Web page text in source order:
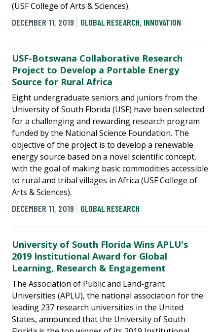
(USF College of Arts & Sciences).
DECEMBER 11, 2019
GLOBAL RESEARCH, INNOVATION
USF-Botswana Collaborative Research
Project to Develop a Portable Energy
Source for Rural Africa
Eight undergraduate seniors and juniors from the
University of South Florida (USF) have been selected
for a challenging and rewarding research program
funded by the National Science Foundation. The
objective of the project is to develop a renewable
energy source based on a novel scientific concept,
with the goal of making basic commodities accessible
to rural and tribal villages in Africa (USF College of
Arts & Sciences).
DECEMBER 11, 2019
GLOBAL RESEARCH
University of South Florida Wins APLU's
2019 Institutional Award for Global
Learning, Research & Engagement
The Association of Public and Land-grant
Universities (APLU), the national association for the
leading 237 research universities in the United
States, announced that the University of South